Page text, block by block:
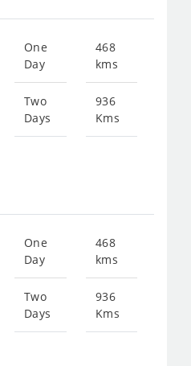
One
Day
Two
Days
468
kms
936
Kms
One
Day
Two
Days
468
kms
936
Kms